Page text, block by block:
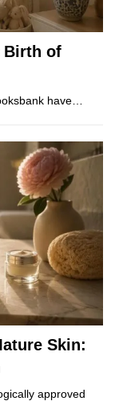
Birth of
have…
Skin:
approved